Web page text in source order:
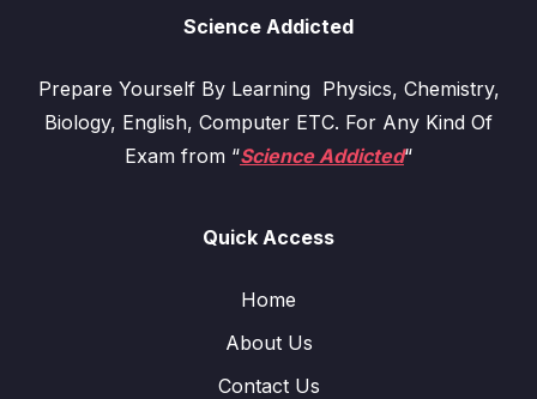
Science Addicted
Prepare Yourself By Learning Physics, Chemistry,
Biology, English, Computer ETC. For Any Kind Of
Exam from “Science Addicted“
Quick Access
Home
About Us
Contact Us